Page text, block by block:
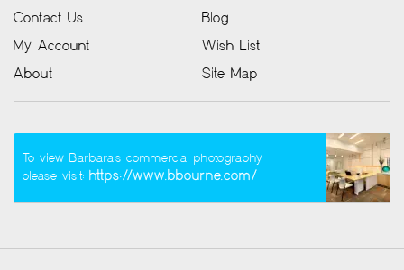
Contact Us
Blog
My Account
Wish List
About
Site Map
To view Barbara’s commercial photography
please visit: https://www.bbourne.com/